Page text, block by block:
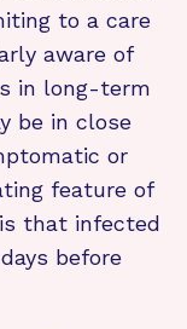
to a care
aware of
in long-term
be in close
or
feature of
that infected
before